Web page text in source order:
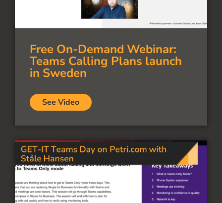
Free On-Demand Webinar:
Teams Calling Plans launch
in Sweden
See Video